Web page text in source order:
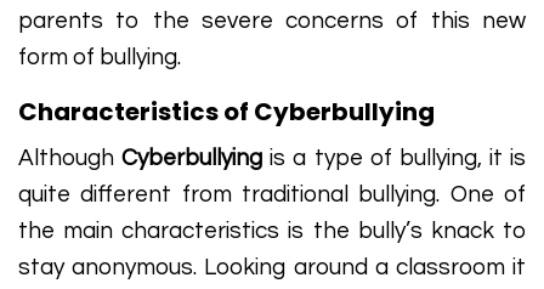
parents to the severe concerns of this new
form of bullying.
Characteristics of Cyberbullying
AlthoughCyberbullying is a type of bullying, it is
quite different from traditional bullying. One of
the main characteristics is the bully’s knack to
stay anonymous. Looking around a classroom it